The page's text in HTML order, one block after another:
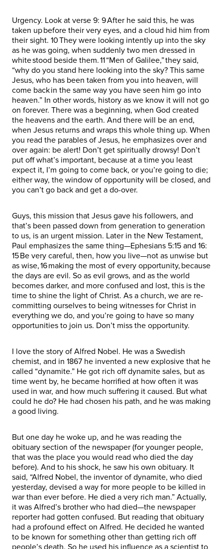
Urgency. Look at verse 9: 9 After he said this, he was
taken up before their very eyes, and a cloud hid him from
their sight. 10 They were looking intently up into the sky
as he was going, when suddenly two men dressed in
white stood beside them. 11 “Men of Galilee,” they said,
“why do you stand here looking into the sky? This same
Jesus, who has been taken from you into heaven, will
come back in the same way you have seen him go into
heaven.” In other words, history as we know it will not go
on forever. There was a beginning, when God created
the heavens and the earth. And there will be an end,
when Jesus returns and wraps this whole thing up. When
you read the parables of Jesus, he emphasizes over and
over again: be alert! Don’t get spiritually drowsy! Don’t
put off what’s important, because at a time you least
expect it, I’m going to come back, or you’re going to die;
either way, the window of opportunity will be closed, and
you can’t go back and get a do-over.
Guys, this mission that Jesus gave his followers, and
that’s been passed down from generation to generation
to us, is an urgent mission. Later in the New Testament,
Paul emphasizes the same thing—Ephesians 5:15 and 16:
15 Be very careful, then, how you live—not as unwise but
as wise, 16 making the most of every opportunity, because
the days are evil. So as evil grows, and as the world
becomes darker, and more confused and lost, this is the
time to shine the light of Christ. As a church, we are re-
committing ourselves to being witnesses for Christ in
everything we do, and you’re going to have so many
opportunities to join us. Don’t miss the opportunity.
I love the story of Alfred Nobel. He was a Swedish
chemist, and in 1867 he invented a new explosive that he
called “dynamite.” He got rich off dynamite sales, but as
time went by, he became horrified at how often it was
used in war, and how much suffering it caused. But what
could he do? He had chosen his path, and he was making
a good living.
But one day he woke up, and he was reading the
obituary section of the newspaper (for younger people,
that was the place you would read who died the day
before). And to his shock, he saw his own obituary. It
said, “Alfred Nobel, the inventor of dynamite, who died
yesterday, devised a way for more people to be killed in
war than ever before. He died a very rich man.” Actually,
it was Alfred’s brother who had died—the newspaper
reporter had gotten confused. But reading that obituary
had a profound effect on Alfred. He decided he wanted
to be known for something other than getting rich off
people’s death. So he used his influence as a scientist to